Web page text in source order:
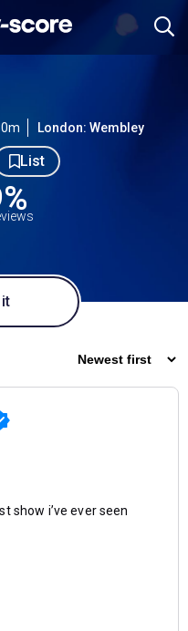
London: Wembley
List